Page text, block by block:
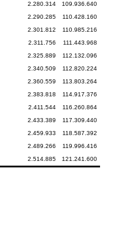
2.280.314 109.936.640
2.290.285 110.428.160
2.301.812 110.985.216
2.311.756 111.443.968
2.325.889 112.132.096
2.340.509 112.820.224
2.360.559 113.803.264
2.383.818 114.917.376
2.411.544 116.260.864
2.433.389 117.309.440
2.459.933 118.587.392
2.489.266 119.996.416
2.514.885 121.241.600